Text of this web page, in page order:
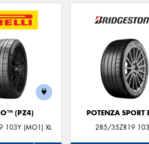
(PZ4)
103Y (MO1) XL
POTENZA SPORT
285/35ZR19